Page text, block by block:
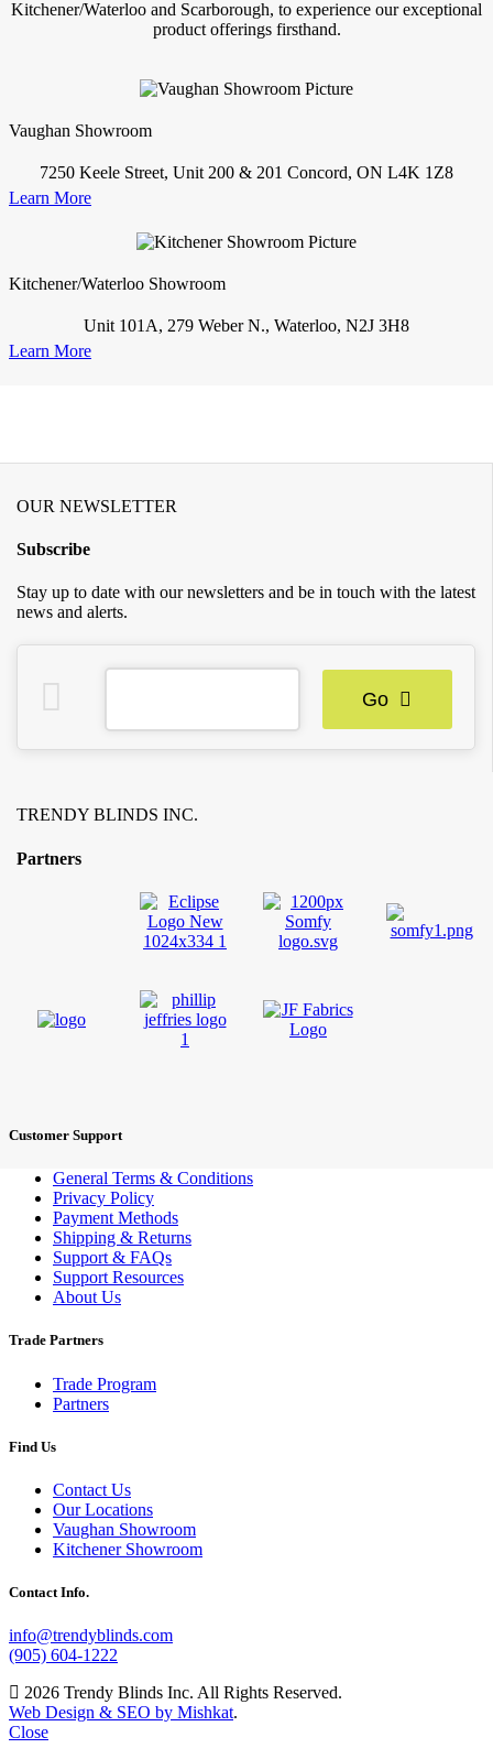
Kitchener/Waterloo and Scarborough, to experience our exceptional
product offerings firsthand.
Vaughan Showroom
7250 Keele Street, Unit 200 & 201 Concord, ON L4K 1Z8
Learn More
Kitchener/Waterloo Showroom
Unit 101A, 279 Weber N., Waterloo, N2J 3H8
Learn More
OUR NEWSLETTER
Subscribe
Stay up to date with our newsletters and be in touch with the latest
news and alerts.
Go
TRENDY BLINDS INC.
Partners
Customer Support
General Terms & Conditions
Privacy Policy
Payment Methods
Shipping & Returns
Support & FAQs
Support Resources
About Us
Trade Partners
Trade Program
Partners
Find Us
Contact Us
Our Locations
Vaughan Showroom
Kitchener Showroom
Contact Info.
info@trendyblinds.com
(905) 604-1222
2026 Trendy Blinds Inc. All Rights Reserved.
Web Design & SEO by Mishkat.
Close